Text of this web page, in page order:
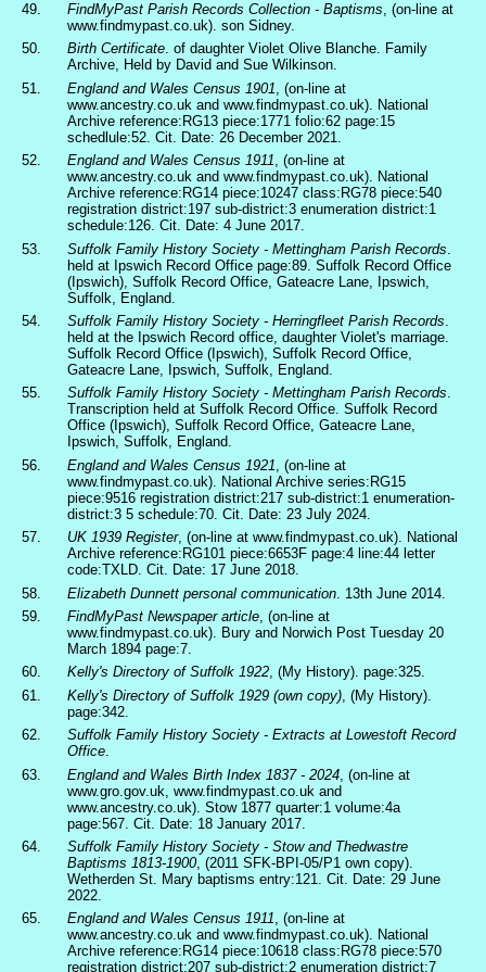
49.
FindMyPast Parish Records Collection - Baptisms, (on-line at
www.findmypast.co.uk). son Sidney.
50.
Birth Certificate. of daughter Violet Olive Blanche. Family
Archive, Held by David and Sue Wilkinson.
51.
England and Wales Census 1901 , (on-line at
www.ancestry.co.uk and www.findmypast.co.uk). National
Archive reference:RG13 piece:1771 folio:62 page:15
schedlule:52. Cit. Date: 26 December 2021.
52.
England and Wales Census 1911, (on-line at
www.ancestry.co.uk and www.findmypast.co.uk). National
Archive reference:RG14 piece:10247 class:RG78 piece:540
registration district:197 sub-district:3 enumeration district:1
schedule:126. Cit. Date: 4 June 2017.
53.
Suffolk Family History Society - Mettingham Parish Records
held at Ipswich Record Office page:89. Suffolk Record Office
(Ipswich), Suffolk Record Office, Gateacre Lane, Ipswich,
Suffolk, England.
54.
Suffolk Family History Society - Herringfleet Parish Records.
held at the Ipswich Record office, daughter Violet's marriage.
Suffolk Record Office (Ipswich), Suffolk Record Office,
Gateacre Lane, Ipswich, Suffolk, England.
55.
Suffolk Family History Society - Mettingham Parish Records.
Transcription held at Suffolk Record Office. Suffolk Record
Office (Ipswich), Suffolk Record Office, Gateacre Lane,
Ipswich, Suffolk, England.
56.
England and Wales Census 1921 , (on-line at
www.findmypast.co.uk). National Archive series:RG15
piece:9516 registration district:217 sub-district:1 enumeration-
district:3 5 schedule:70. Cit. Date: 23 July 2024.
57.
UK 1939 Register, (on-line at www.findmypast.co.uk). National
Archive reference:RG101 piece:6653F page:4 line:44 letter
code:TXLD. Cit. Date: 17 June 2018.
58.
Elizabeth Dunnett personal communication . 13th June 2014.
59.
FindMyPast Newspaper article , (on-line at
www.findmypast.co.uk). Bury and Norwich Post Tuesday 20
March 1894 page:7.
60.
Kelly's Directory of Suffolk 1922, (My History). page:325.
61.
Kelly's Directory of Suffolk 1929 (own copy) , (My History).
page:342.
62.
Suffolk Family History Society - Extracts at Lowestoft Record
Office.
63.
England and Wales Birth Index 1837 - 2024 , (on-line at
www.gro.gov.uk, www.findmypast.co.uk and
www.ancestry.co.uk). Stow 1877 quarter:1 volume:4a
page:567. Cit. Date: 18 January 2017.
64.
Suffolk Family History Society - Stow and Thedwastre
Baptisms 1813-1900, (2011 SFK-BPI-05/P1 own copy).
Wetherden St. Mary baptisms entry:121. Cit. Date: 29 June
2022.
65.
England and Wales Census 1911, (on-line at
www.ancestry.co.uk and www.findmypast.co.uk). National
Archive reference:RG14 piece:10618 class:RG78 piece:570
registration district:207 sub-district:2 enumeration district:7